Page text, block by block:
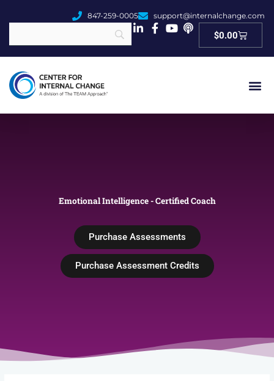
847-259-0005 support@internalchange.com
$0.00Cart
Emotional Intelligence - Certified Coach
Purchase Assessments
Purchase Assessment Credits